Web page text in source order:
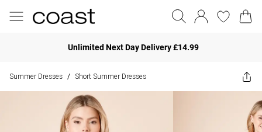
Unlimited Next Day Delivery £14.99
Summer Dresses / Short Summer Dresses